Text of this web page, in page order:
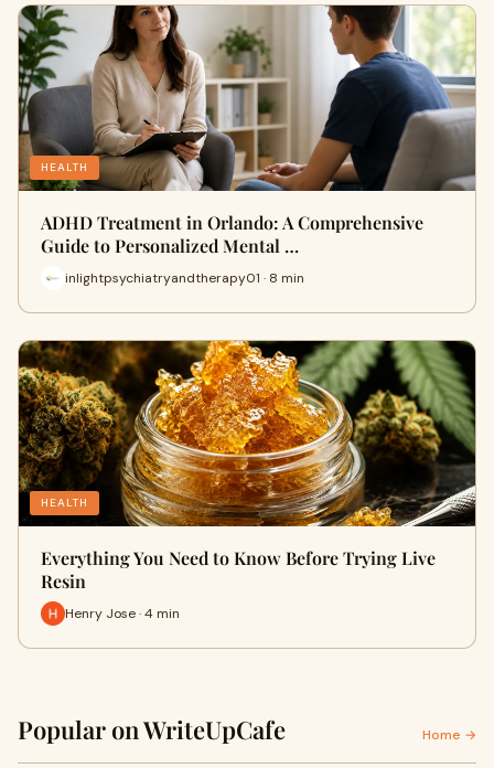
HEALTH
ADHD Treatment in Orlando: A Comprehensive
Guide to Personalized Mental …
inlightpsychiatryandtherapy01 · 8 min
HEALTH
Everything You Need to Know Before Trying Live
Resin
Henry Jose · 4 min
Popular on WriteUpCafe Home →